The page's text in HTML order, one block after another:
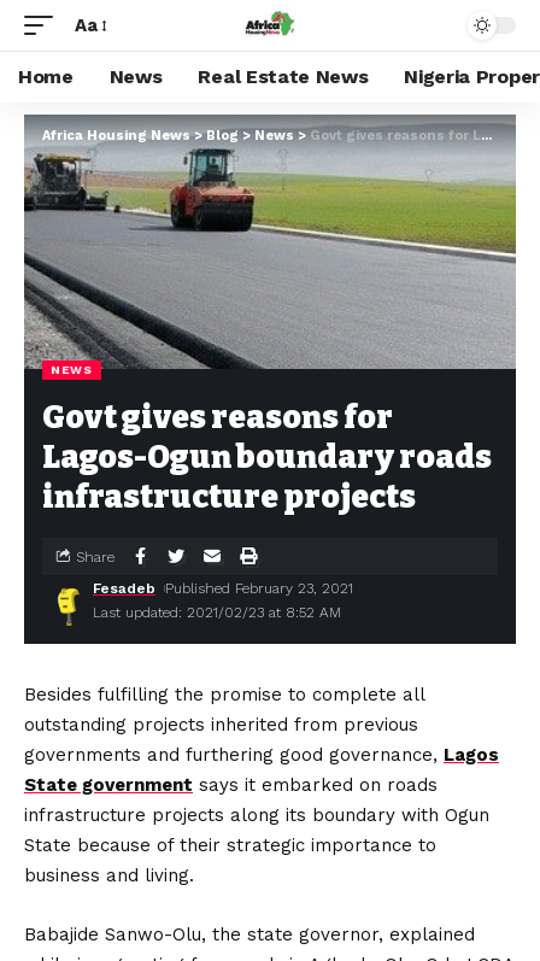
Aa
Home News Real Estate News Nigeria
Africa Housing News>Blog> News> Govt gives reasons for Lagos-Ogun boundary roads infrastructure projects
NEWS
Govt gives reasons for
Lagos-Ogun boundary roads
infrastructure projects
Last updated: 2021/02/23 at 8:52 AM
Fesadeb Published February 23, 2021
Share
Besides fulfilling the promise to complete all
outstanding projects inherited from previous
governments and furthering good governance, Lagos
State government says it embarked on roads
infrastructure projects along its boundary with Ogun
State because of their strategic importance to
business and living.
Babajide Sanwo-Olu, the state governor, explained